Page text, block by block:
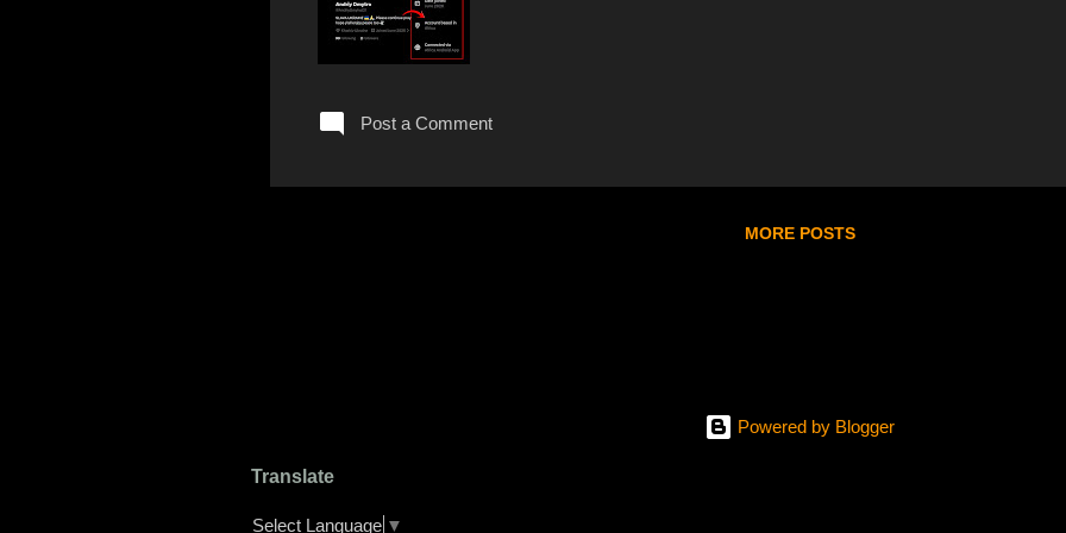
Post a Comment
MORE POSTS
Powered by Blogger
Translate
Select Language ▼